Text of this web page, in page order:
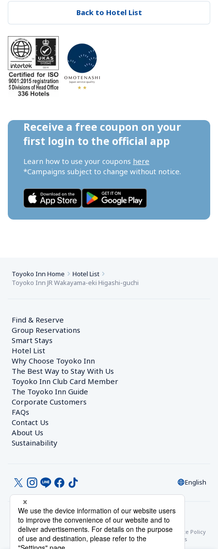
Back to Hotel List
Receive a free coupon on your
first login to the official app
Learn how to use your coupons here
*Campaigns subject to change without notice.
Toyoko Inn Home
Hotel List
Toyoko Inn JR Wakayama-eki Higashi-guchi
Find & Reserve
Group Reservations
Smart Stays
Hotel List
Why Choose Toyoko Inn
The Best Way to Stay With Us
Toyoko Inn Club Card Member
The Toyoko Inn Guide
Corporate Customers
FAQs
Contact Us
About Us
Sustainability
English
© Toyoko Inn Co., Ltd.
Privacy SettingsPrivacy Policy
With Regards to the Act on Specified Commercial Transactions
Site Policy
Hotel Stay Terms & ConditionsOnline Account Terms & Conditions
Toyoko Inn Club Card Membership Terms and Conditions